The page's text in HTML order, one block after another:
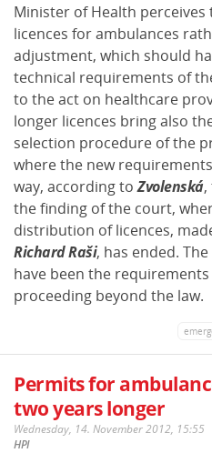
Minister of Health
licences for ambulances
adjustment, which should
technical requirements of
to the act on healthcare
longer licences bring also
selection procedure of the
where the new
way, according toZvolenská,
the finding of the court,
distribution of licences,
Richard Raši, has ended.
have been the
proceeding beyond the law.
Permits for
two years longer
Wednesday, 14. November 2012, 15:55
HPI